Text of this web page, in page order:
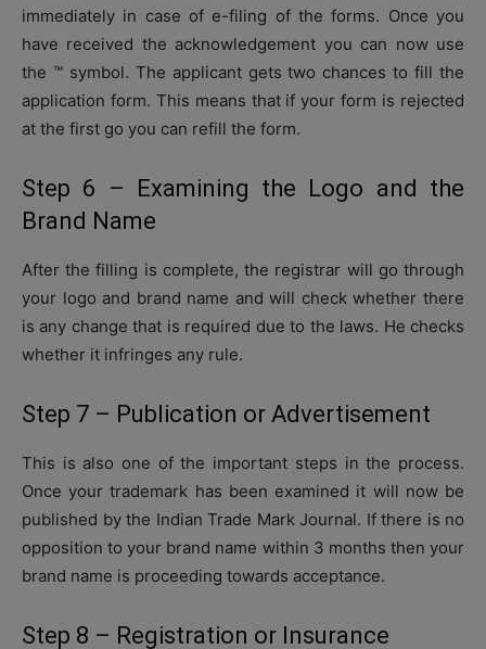
immediately in case of e-filing of the forms. Once you
have received the acknowledgement you can now use
the ™ symbol. The applicant gets two chances to fill the
application form. This means that if your form is rejected
at the first go you can refill the form.
Step 6 – Examining the Logo and the
Brand Name
After the filling is complete, the registrar will go through
your logo and brand name and will check whether there
is any change that is required due to the laws. He checks
whether it infringes any rule.
Step 7 – Publication or Advertisement
This is also one of the important steps in the process.
Once your trademark has been examined it will now be
published by the Indian Trade Mark Journal. If there is no
opposition to your brand name within 3 months then your
brand name is proceeding towards acceptance.
Step 8 – Registration or Insurance